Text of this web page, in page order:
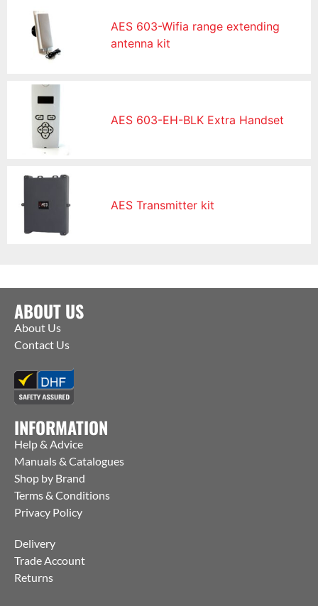
AES 603-Wifia range extending
antenna kit
AES 603-EH-BLK Extra Handset
AES Transmitter kit
ABOUT US
About Us
Contact Us
INFORMATION
Help & Advice
Manuals & Catalogues
Shop by Brand
Terms & Conditions
Privacy Policy
Delivery
Trade Account
Returns